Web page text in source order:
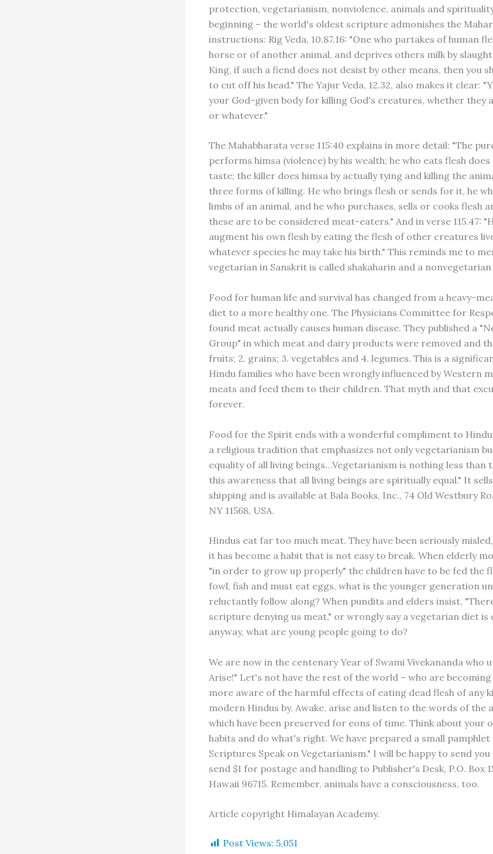
protection, vegetarianism, nonviolence, animals and
beginning – the world's oldest scripture admonishes the
instructions: Rig Veda, 10.87.16: "One who partakes of human
horse or of another animal, and deprives others milk by
King, if such a fiend does not desist by other means, then you
to cut off his head." The Yajur Veda, 12.32, also makes it clear:
your God-given body for killing God's creatures, whether they
or whatever."
The Mahabharata verse 115:40 explains in more detail: "The
performs himsa (violence) by his wealth; he who eats flesh
taste; the killer does himsa by actually tying and killing the
three forms of killing. He who brings flesh or sends for it, he
limbs of an animal, and he who purchases, sells or cooks flesh
these are to be considered meat-eaters." And in verse 115.47:
augment his own flesh by eating the flesh of other creatures
whatever species he may take his birth." This reminds me to
vegetarian in Sanskrit is called shakaharin and a
Food for human life and survival has changed from a heavy-
diet to a more healthy one. The Physicians Committee for
found meat actually causes human disease. They published a
Group" in which meat and dairy products were removed and
fruits; 2. grains; 3. vegetables and 4. legumes. This is a
Hindu families who have been wrongly influenced by Western
meats and feed them to their children. That myth and that
forever.
Food for the Spirit ends with a wonderful compliment to
a religious tradition that emphasizes not only vegetarianism
equality of all living beings…Vegetarianism is nothing less
this awareness that all living beings are spiritually equal." It
shipping and is available at Bala Books, Inc., 74 Old Westbury
NY 11568, USA.
Hindus eat far too much meat. They have been seriously
it has become a habit that is not easy to break. When elderly
"in order to grow up properly" the children have to be fed the
fowl, fish and must eat eggs, what is the younger generation
reluctantly follow along? When pundits and elders insist,
scripture denying us meat," or wrongly say a vegetarian diet is
anyway, what are young people going to do?
We are now in the centenary Year of Swami Vivekananda who
Arise!" Let's not have the rest of the world – who are
more aware of the harmful effects of eating dead flesh of any
modern Hindus by. Awake, arise and listen to the words of the
which have been preserved for eons of time. Think about your
habits and do what's right. We have prepared a small pamphlet
Scriptures Speak on Vegetarianism." I will be happy to send you
send $1 for postage and handling to Publisher's Desk, P.O. Box
Hawaii 96715. Remember, animals have a consciousness, too.
Article copyright Himalayan Academy.
Post Views: 5,051